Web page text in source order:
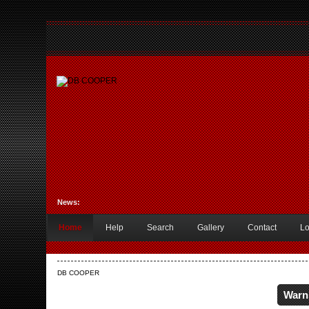
News:
Home Help Search Gallery Contact
DB COOPER